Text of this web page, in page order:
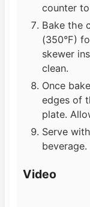
counter
Bake the
(350°F)
skewer
clean.
Once
edges of
plate.
Serve
beverage.
Video